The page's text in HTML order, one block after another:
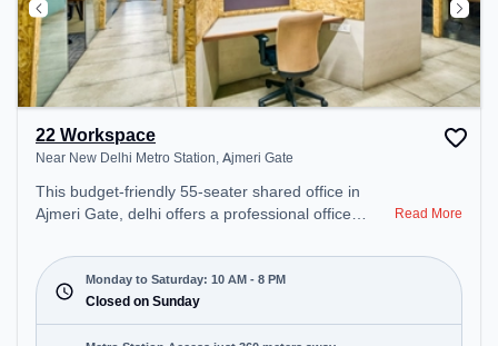
22 Workspace
Near New Delhi Metro Station, Ajmeri Gate
This budget-friendly 55-seater shared office in
Ajmeri Gate, delhi offers a professional office
Metro Station. Starting at ₹5000/month, the space
is open Mon-Sat(10 AM to 8 PM) and closed on
Sun. It is ideal for startups, SMEs, and enterprises,
offering Meeting Room, Private Office, Dedicated
Read More
Monday to Saturday: 10 AM - 8 PM
Closed on Sunday